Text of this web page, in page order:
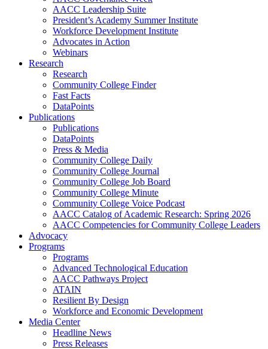
AACC Leadership Suite
President’s Academy Summer Institute
Workforce Development Institute
Advocates in Action
Webinars
Research
Research
Community College Finder
Fast Facts
DataPoints
Publications
Publications
DataPoints
Press & Media
Community College Daily
Community College Journal
Community College Job Board
Community College Minute
Community College Voice Podcast
AACC Catalog of Academic Research: Spring 2026
AACC Competencies for Community College Leaders
Advocacy
Programs
Programs
Advanced Technological Education
AACC Pathways Project
ATAIN
Resilient By Design
Workforce and Economic Development
Media Center
Headline News
Press Releases